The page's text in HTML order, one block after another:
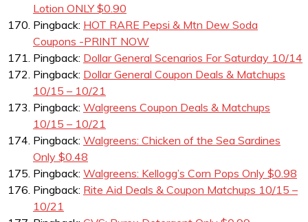
Lotion ONLY $0.90
Pingback: HOT RARE Pepsi & Mtn Dew Soda
Coupons -PRINT NOW
Pingback: Dollar General Scenarios For Saturday 10/14
Pingback: Dollar General Coupon Deals & Matchups
10/15 – 10/21
Pingback: Walgreens Coupon Deals & Matchups
10/15 – 10/21
Pingback: Walgreens: Chicken of the Sea Sardines
Only $0.48
Pingback: Walgreens: Kellogg’s Corn Pops Only $0.98
Pingback: Rite Aid Deals & Coupon Matchups 10/15 –
10/21